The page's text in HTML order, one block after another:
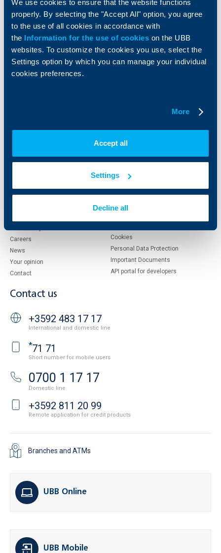
We use cookies to ensure that the website functions
properly. By selecting the "Accept All" option, you agree
to the use of all cookies in accordance with
the Information for the use of cookies on the UBB
websites. To customize the cookies you use, select the
Settings option by which you can manage your individual
cookies preferences.
More
Accept all
Settings
Decline all
Cards
Savings and Investments
Insurance
Financing
POS Terminals and ATMs
Markets, Investments and Custody
Reports and Analyses
Careers
News
Your opinion
Contact
UBB Interlease
Property sale
Cookies
Personal Data Protection
Important Documents
API portal for developers
Contact us
+3592 483 17 17
International and domestic line
*71 71
Short number for mobile users
0700 1 17 17
Domestic line
+3592 811 20 99
Remote application for credit products
Branches and ATMs
UBB Online
UBB Mobile